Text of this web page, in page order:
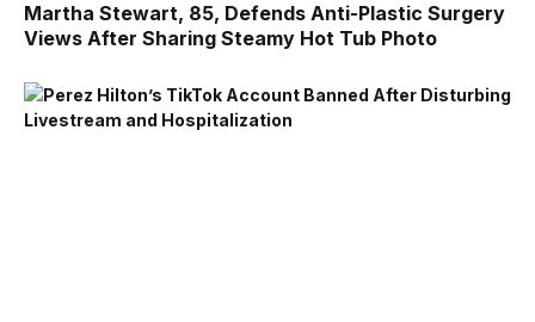
Martha Stewart, 85, Defends Anti-Plastic Surgery
Views After Sharing Steamy Hot Tub Photo